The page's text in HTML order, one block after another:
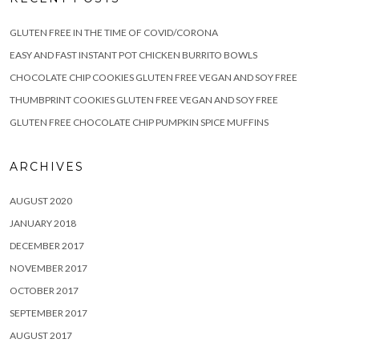
GLUTEN FREE IN THE TIME OF COVID/CORONA
EASY AND FAST INSTANT POT CHICKEN BURRITO BOWLS
CHOCOLATE CHIP COOKIES GLUTEN FREE VEGAN AND SOY FREE
THUMBPRINT COOKIES GLUTEN FREE VEGAN AND SOY FREE
GLUTEN FREE CHOCOLATE CHIP PUMPKIN SPICE MUFFINS
ARCHIVES
AUGUST 2020
JANUARY 2018
DECEMBER 2017
NOVEMBER 2017
OCTOBER 2017
SEPTEMBER 2017
AUGUST 2017